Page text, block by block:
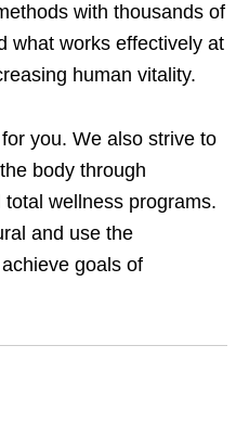
with thousands of
what works effectively at
human vitality.
you. We also strive to
body through
wellness programs.
and use the
goals of